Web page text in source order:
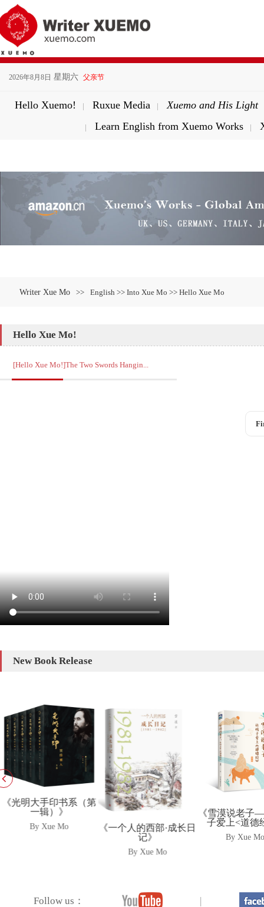
2026年8月8日 星期六 父亲节
Hello Xuemo! | Ruxue Media | Xuemo and His Light
| Learn English from Xuemo Works |
Writer Xue Mo >> English >> Into Xue Mo >> Hello Xue Mo
Hello Xue Mo!
[Hello Xue Mo!]The Two Swords Hangin...
New Book Release
《光明大手印书系（第
一辑）》
By Xue Mo
《一个人的西部·成长日
记》
By Xue Mo
《雪漠说老
子爱上<道德
By Xue
Follow us： |